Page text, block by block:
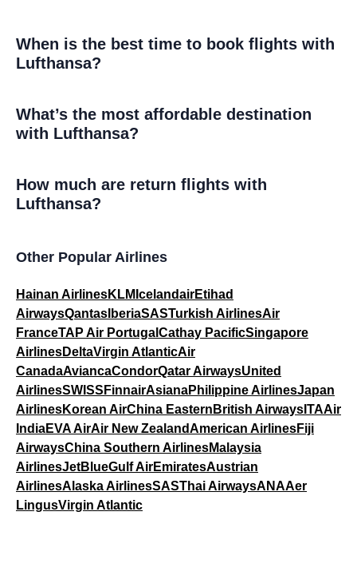
When is the best time to book flights with
Lufthansa?
What’s the most affordable destination
with Lufthansa?
How much are return flights with
Lufthansa?
Other Popular Airlines
Hainan AirlinesKLM IcelandairEtihad
AirwaysQantas IberiaSASTurkish AirlinesAir
FranceTAP Air Portugal Cathay PacificSingapore
AirlinesDeltaVirgin AtlanticAir
CanadaAviancaCondorQatar AirwaysUnited
AirlinesSWISS FinnairAsianaPhilippine AirlinesJapan
AirlinesKorean AirChina Eastern British Airways ITAAir
IndiaEVA AirAir New ZealandAmerican AirlinesFiji
AirwaysChina Southern AirlinesMalaysia
AirlinesJetBlueGulf AirEmiratesAustrian
AirlinesAlaska AirlinesSASThai AirwaysANAAer
LingusVirgin Atlantic